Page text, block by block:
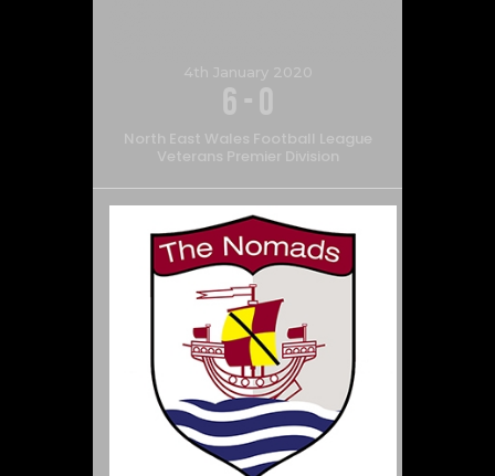
4th January 2020
6 - 0
North East Wales Football League
Veterans Premier Division